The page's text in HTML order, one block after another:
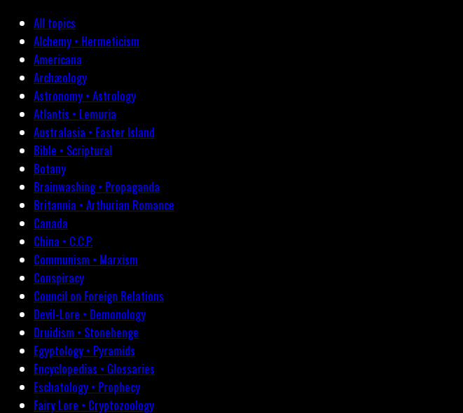
All topics
Alchemy • Hermeticism
Americana
Archæology
Astronomy • Astrology
Atlantis • Lemuria
Australasia • Easter Island
Bible • Scriptural
Botany
Brainwashing • Propaganda
Britannia • Arthurian Romance
Canada
China • C.C.P.
Communism • Marxism
Conspiracy
Council on Foreign Relations
Devil-Lore • Demonology
Druidism • Stonehenge
Egyptology • Pyramids
Encyclopedias • Glossaries
Eschatology • Prophecy
Fairy Lore • Cryptozoology